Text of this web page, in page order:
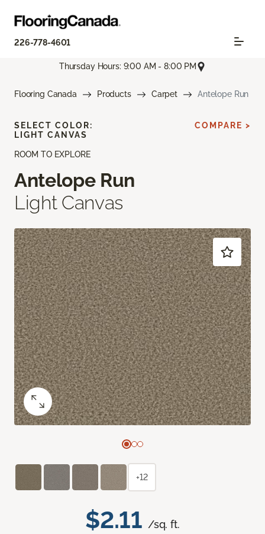
226-778-4601
Thursday Hours: 9:00 AM - 8:00 PM
Flooring Canada Products Carpet Antelope Run
ROOM TO EXPLORE
Antelope Run
Light Canvas
$2.11 /sq. ft.
SELECT COLOR:
LIGHT CANVAS
COMPARE >
+12